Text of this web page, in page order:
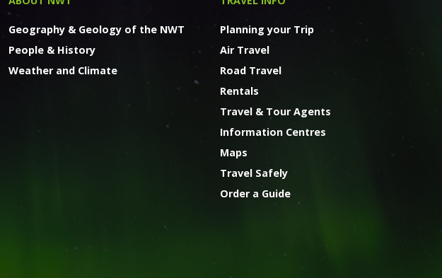
Geography & Geology of the NWT
People & History
Weather and Climate
Planning your Trip
Air Travel
Road Travel
Rentals
Travel & Tour Agents
Information Centres
Maps
Travel Safely
Order a Guide